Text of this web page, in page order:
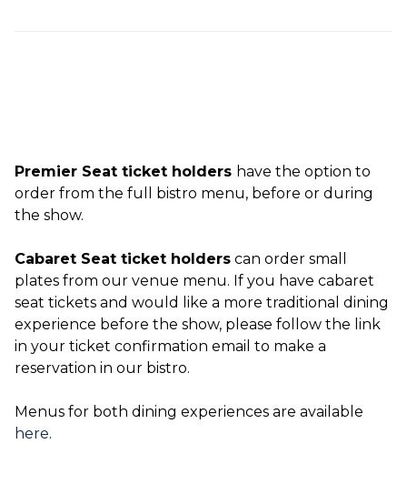
Premier Seat ticket holders have the option to
order from the full bistro menu, before or during
the show.
Cabaret Seat ticket holders can order small
plates from our venue menu. If you have cabaret
seat tickets and would like a more traditional dining
experience before the show, please follow the link
in your ticket confirmation email to make a
reservation in our bistro.
Menus for both dining experiences are available
here.